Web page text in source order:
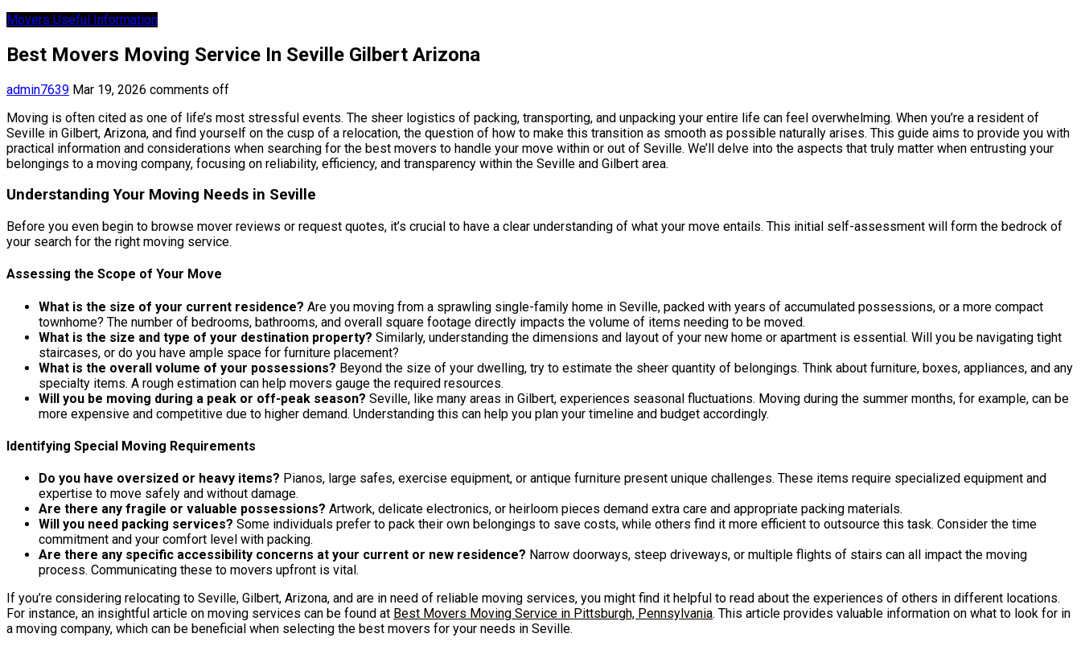
Movers Useful Information
Best Movers Moving Service In Seville Gilbert Arizona
admin7639 Mar 19, 2026 comments off
Moving is often cited as one of life’s most stressful events. The sheer logistics of packing, transporting, and unpacking your entire life can feel overwhelming. When you’re a resident of
Seville in Gilbert, Arizona, and find yourself on the cusp of a relocation, the question of how to make this transition as smooth as possible naturally arises. This guide aims to provide you with
practical information and considerations when searching for the best movers to handle your move within or out of Seville. We’ll delve into the aspects that truly matter when entrusting your
belongings to a moving company, focusing on reliability, efficiency, and transparency within the Seville and Gilbert area.
Understanding Your Moving Needs in Seville
Before you even begin to browse mover reviews or request quotes, it’s crucial to have a clear understanding of what your move entails. This initial self-assessment will form the bedrock of
your search for the right moving service.
Assessing the Scope of Your Move
What is the size of your current residence? Are you moving from a sprawling single-family home in Seville, packed with years of accumulated possessions, or a more compact
townhome? The number of bedrooms, bathrooms, and overall square footage directly impacts the volume of items needing to be moved.
What is the size and type of your destination property? Similarly, understanding the dimensions and layout of your new home or apartment is essential. Will you be navigating tight
staircases, or do you have ample space for furniture placement?
What is the overall volume of your possessions? Beyond the size of your dwelling, try to estimate the sheer quantity of belongings. Think about furniture, boxes, appliances, and any
specialty items. A rough estimation can help movers gauge the required resources.
Will you be moving during a peak or off-peak season? Seville, like many areas in Gilbert, experiences seasonal fluctuations. Moving during the summer months, for example, can be
more expensive and competitive due to higher demand. Understanding this can help you plan your timeline and budget accordingly.
Identifying Special Moving Requirements
Do you have oversized or heavy items? Pianos, large safes, exercise equipment, or antique furniture present unique challenges. These items require specialized equipment and
expertise to move safely and without damage.
Are there any fragile or valuable possessions? Artwork, delicate electronics, or heirloom pieces demand extra care and appropriate packing materials.
Will you need packing services? Some individuals prefer to pack their own belongings to save costs, while others find it more efficient to outsource this task. Consider the time
commitment and your comfort level with packing.
Are there any specific accessibility concerns at your current or new residence? Narrow doorways, steep driveways, or multiple flights of stairs can all impact the moving
process. Communicating these to movers upfront is vital.
If you’re considering relocating to Seville, Gilbert, Arizona, and are in need of reliable moving services, you might find it helpful to read about the experiences of others in different locations.
For instance, an insightful article on moving services can be found at Best Movers Moving Service in Pittsburgh, Pennsylvania. This article provides valuable information on what to look for in
a moving company, which can be beneficial when selecting the best movers for your needs in Seville.